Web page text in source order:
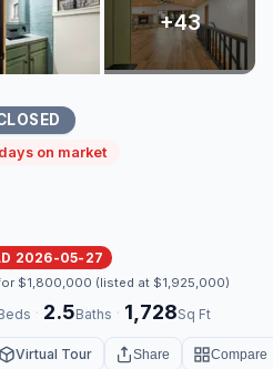
on market
2026-05-27
$1,800,000 (listed at $1,925,000)
· 2.5Baths · 1,728Sq Ft
Virtual Tour Share Compare